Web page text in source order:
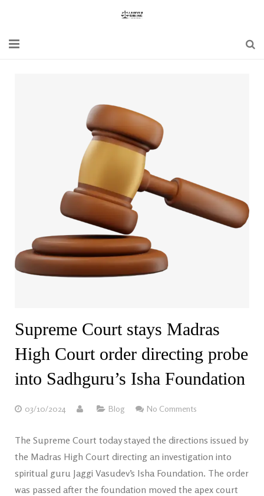
Special Act
Bare Act
Supreme Court stays Madras
High Court order directing probe
into Sadhguru’s Isha Foundation
03/10/2024 Blog No Comments
The Supreme Court today stayed the directions issued by
the Madras High Court directing an investigation into
spiritual guru Jaggi Vasudev’s Isha Foundation. The order
was passed after the foundation moved the apex court